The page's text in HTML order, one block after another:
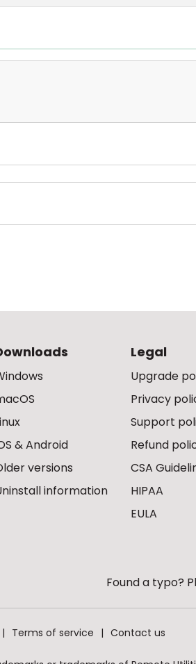
& Android
versions
information
Legal
Upgrade
Privacy
Support
Refund
CSA
HIPAA
EULA
Found a typo?
Terms of service Contact us